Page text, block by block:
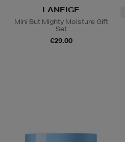
LANEIGE
Mini But Mighty Moisture Gift
Set
€29.00